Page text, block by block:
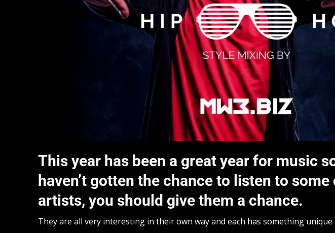
This year has been a great year for music
haven’t gotten the chance to listen to
artists, you should give them a chance.
They are all very interesting in their own way and each has something